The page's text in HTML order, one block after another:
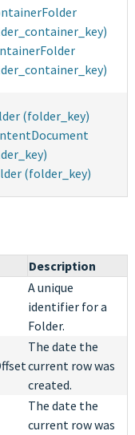
(folder_key)
(folder_key)
Description
A unique
identifier for a
Folder.
The date the
current row was
created.
The date the
current row was